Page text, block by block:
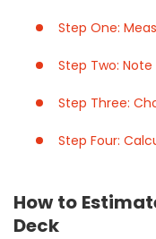
Step One:
Step Two:
Step Three:
Step Four:
How to
Deck